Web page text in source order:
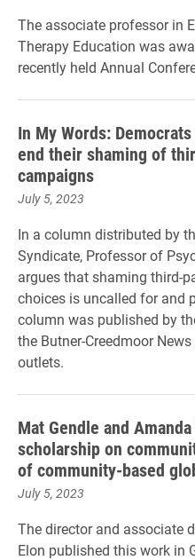
The associate professor in
Therapy Education was
recently held Annual
In My Words:
end their shaming of
campaigns
July 5, 2023
In a column distributed by
Syndicate, Professor of
argues that shaming third-
choices is uncalled for and
column was published by
the Butner-Creedmoor
outlets.
Mat Gendle and
scholarship on
of community-based
July 5, 2023
The director and associate
Elon published this work in